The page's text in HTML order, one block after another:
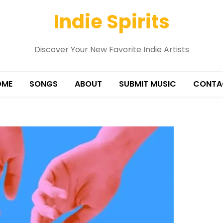
Indie Spirits
Discover Your New Favorite Indie Artists
SONGS ABOUT SUBMIT MUSIC